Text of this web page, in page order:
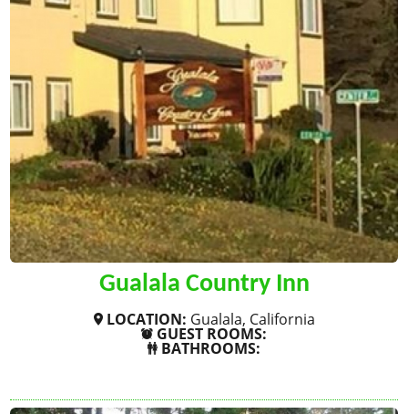
Gualala Country Inn
LOCATION: Gualala, California
GUEST ROOMS:
BATHROOMS: